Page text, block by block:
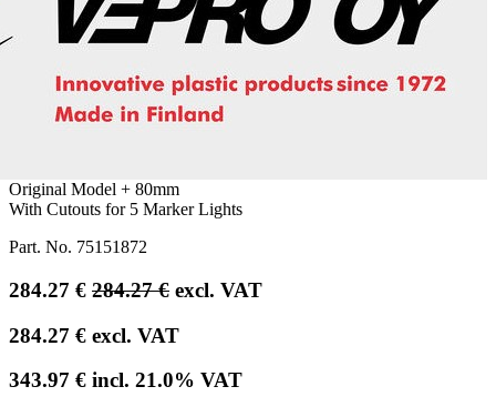
Original Model + 80mm
With Cutouts for 5 Marker Lights
Part. No. 75151872
284.27 € 284.27€ excl. VAT
284.27 € excl. VAT
343.97 € incl. 21.0% VAT